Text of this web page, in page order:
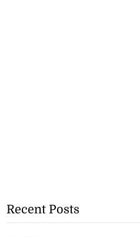
Recent Posts